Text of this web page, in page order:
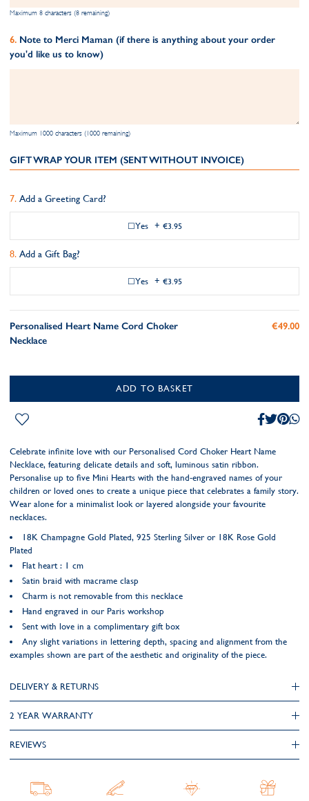
Maximum 8 characters (8 remaining)
Note to Merci Maman (if there is anything about your order
you'd like us to know)
Maximum 1000 characters (1000 remaining)
GIFT WRAP YOUR ITEM (SENT WITHOUT INVOICE)
Add a Greeting Card?
Yes + €3.95
Add a Gift Bag?
Yes + €3.95
Personalised Heart Name Cord Choker
Necklace
€49.00
ADD TO BASKET
Celebrate infinite love with our Personalised Cord Choker Heart Name
Necklace, featuring delicate details and soft, luminous satin ribbon.
Personalise up to five Mini Hearts with the hand-engraved names of your
children or loved ones to create a unique piece that celebrates a family story.
Wear alone for a minimalist look or layered alongside your favourite
necklaces.
18K Champagne Gold Plated, 925 Sterling Silver or 18K Rose Gold
Plated
Flat heart : 1 cm
Satin braid with macrame clasp
Charm is not removable from this necklace
Hand engraved in our Paris workshop
Sent with love in a complimentary gift box
Any slight variations in lettering depth, spacing and alignment from the
examples shown are part of the aesthetic and originality of the piece.
DELIVERY & RETURNS
2 YEAR WARRANTY
REVIEWS